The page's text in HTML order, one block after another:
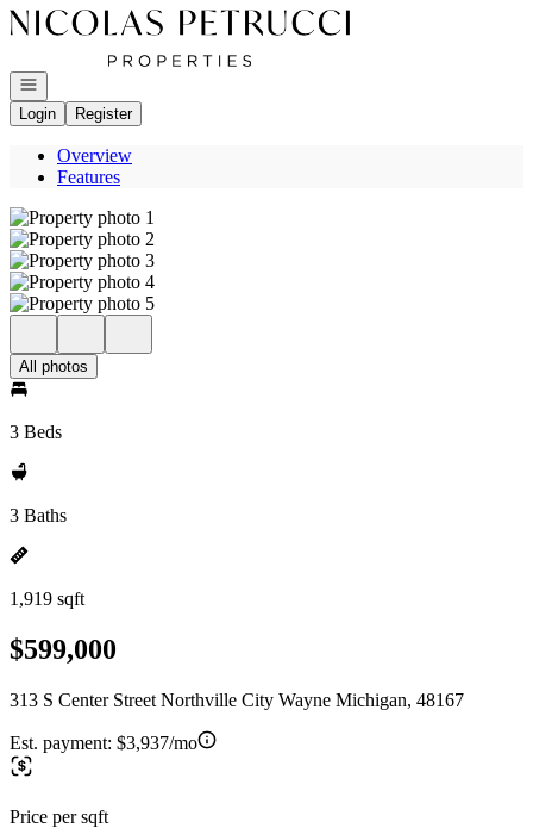
Go to: Homepage
Open navigation
Login
Register
Overview
Features
All photos
3 Beds
3 Baths
1,919 sqft
$599,000
313 S Center Street Northville City Wayne Michigan, 48167
Est. payment: $3,937/mo
Price per sqft